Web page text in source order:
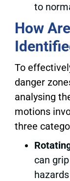
to
How
To
danger
analysing
motions
three
can